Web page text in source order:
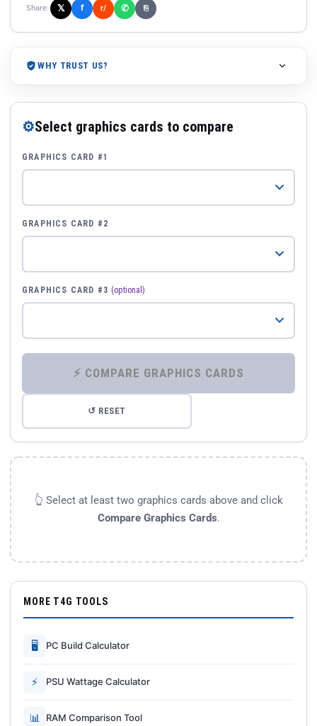
Share: 𝕏 f r/ ✆ ⎘
WHY TRUST US?
⚙Select graphics cards to compare
GRAPHICS CARD #1
GRAPHICS CARD #2
GRAPHICS CARD #3 (optional)
⚡ COMPARE GRAPHICS CARDS
↺ RESET
👆 Select at least two graphics cards above and click
Compare Graphics Cards.
MORE T4G TOOLS
🖥 PC Build Calculator
⚡ PSU Wattage Calculator
📊 RAM Comparison Tool